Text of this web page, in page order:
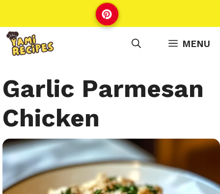
to
content
MENU
Garlic Parmesan
Chicken